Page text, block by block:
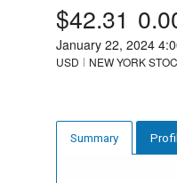
$42.31
January 22, 2024
USD NEW YORK
Summary